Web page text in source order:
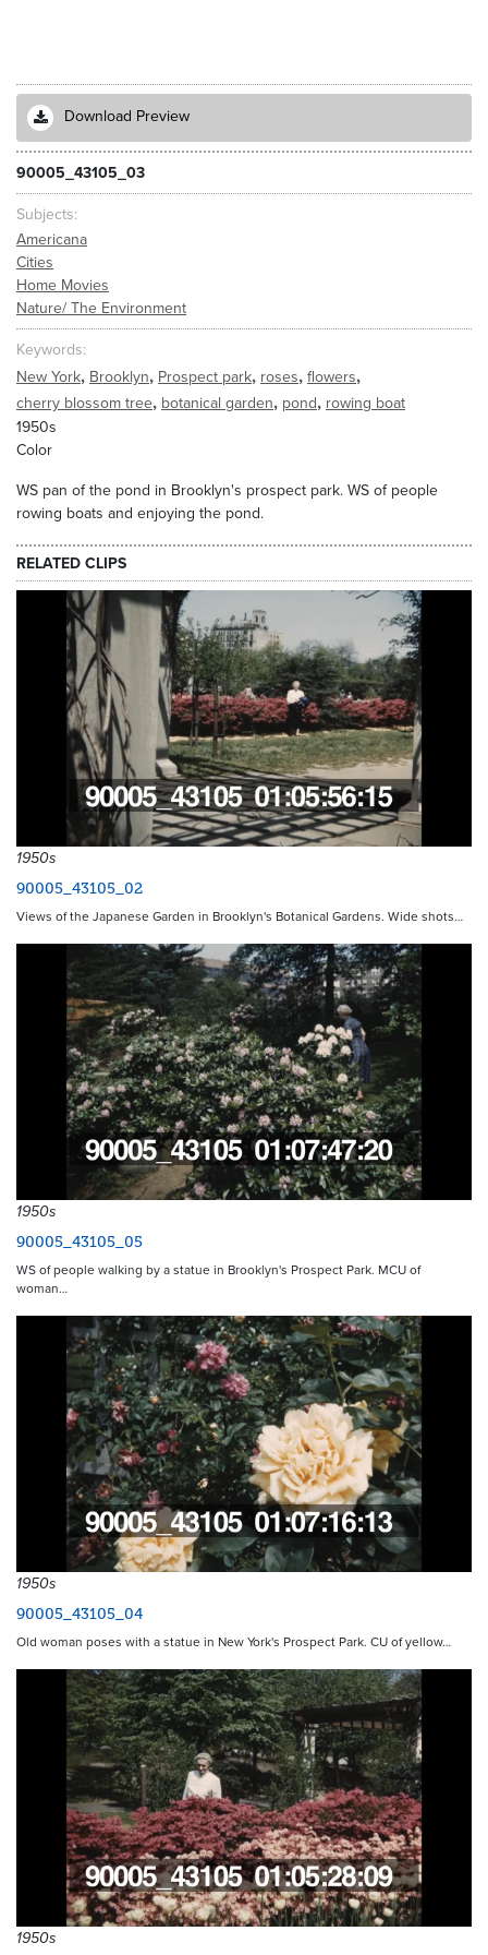
Download Preview
90005_43105_03
Subjects
Americana
Cities
Home Movies
Nature/ The Environment
Keywords
New York, Brooklyn, Prospect park, roses, flowers,
cherry blossom tree, botanical garden, pond, rowing boat
1950s
Color
WS pan of the pond in Brooklyn's prospect park. WS of people
rowing boats and enjoying the pond.
RELATED CLIPS
1950s
90005_43105_02
Views of the Japanese Garden in Brooklyn's Botanical Gardens. Wide shots…
1950s
90005_43105_05
WS of people walking by a statue in Brooklyn's Prospect Park. MCU of
woman…
1950s
90005_43105_04
Old woman poses with a statue in New York's Prospect Park. CU of yellow…
1950s